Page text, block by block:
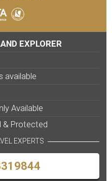
EXPLORER
available
Available
& Protected
EXPERTS